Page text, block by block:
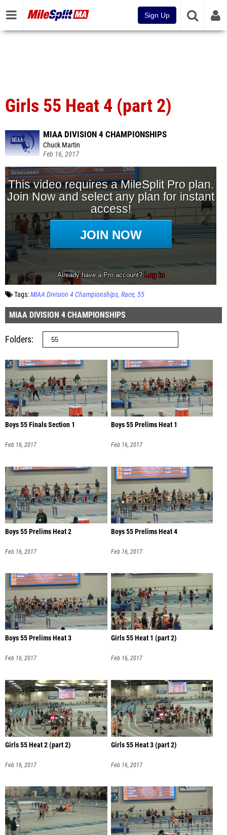
Sign Up
Girls 55 Heat 4 (part 2)
MIAA DIVISION 4 CHAMPIONSHIPS
Chuck Martin
Feb 16, 2017
Tags:MIAA Division 4 Championships Race 55
MIAA DIVISION 4 CHAMPIONSHIPS
Folders
Boys 55 Finals Section 1
Feb 16, 2017
Boys 55 Prelims Heat 1
Feb 16, 2017
Boys 55 Prelims Heat 2
Feb 16, 2017
Boys 55 Prelims Heat 4
Feb 16, 2017
Boys 55 Prelims Heat 3
Feb 16, 2017
Girls 55 Heat 1 (part 2)
Feb 16, 2017
Girls 55 Heat 2 (part 2)
Feb 16, 2017
Girls 55 Heat 3 (part 2)
Feb 16, 2017